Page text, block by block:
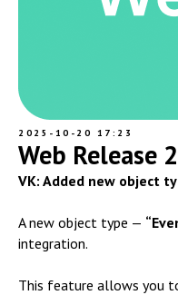
2025-10-20 17:23
Web Release
VK: Added new object
A new object type —
integration.
This feature allows you